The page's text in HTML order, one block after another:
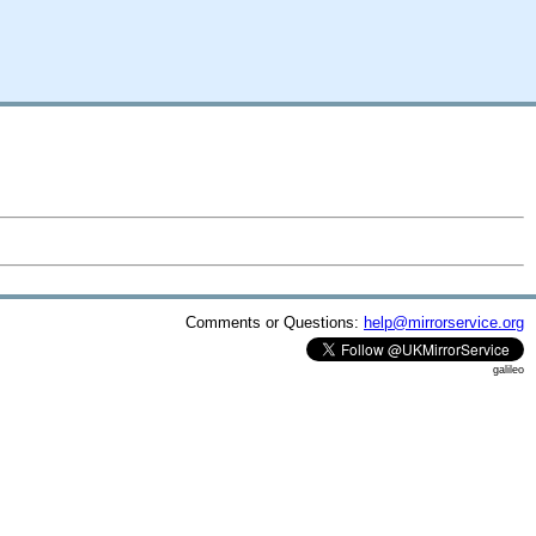
Comments or Questions: help@mirrorservice.org
galileo